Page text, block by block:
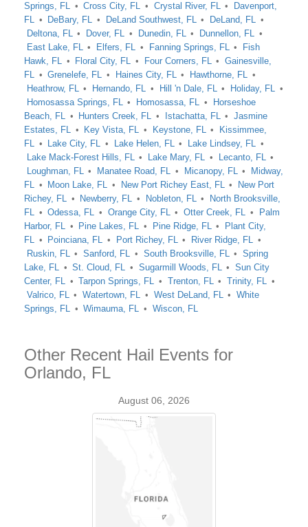
Springs, FL
Cross City, FL Crystal River, FL
Davenport,
FL
DeBary, FL DeLand Southwest, FL
DeLand, FL
Deltona, FL
Dover, FL Dunedin, FL
Dunnellon, FL
East Lake, FL
Elfers, FL Fanning Springs, FL
Fish
Hawk, FL
Floral City, FL Four Corners, FL
Gainesville,
FL
Grenelefe, FL Haines City, FL
Hawthorne, FL
Heathrow, FL
Hernando, FL Hill 'n Dale, FL
Holiday, FL
Homosassa Springs, FL
Homosassa, FL
Horseshoe
Beach, FL
Hunters Creek, FL Istachatta, FL
Jasmine
Estates, FL
Key Vista, FL Keystone, FL
Kissimmee,
FL
Lake City, FL Lake Helen, FL
Lake Lindsey, FL
Lake Mack-Forest Hills, FL
Lake Mary, FL
Lecanto, FL
Loughman, FL
Manatee Road, FL Micanopy, FL
Midway,
FL
Moon Lake, FL New Port Richey East, FL
New Port
Richey, FL
Newberry, FL Nobleton, FL
North Brooksville,
FL
Odessa, FL Orange City, FL Otter Creek, FL
Palm
Harbor, FL
Pine Lakes, FL Pine Ridge, FL
Plant City,
FL
Poinciana, FL Port Richey, FL
River Ridge, FL
Ruskin, FL
Sanford, FL South Brooksville, FL
Spring
Lake, FL
St. Cloud, FL Sugarmill Woods, FL
Sun City
Center, FL
Tarpon Springs, FL Trenton, FL
Trinity, FL
Valrico, FL
Watertown, FL West DeLand, FL
White
Springs, FL
Wimauma, FL Wiscon, FL
Other Recent Hail Events for
Orlando, FL
August 06, 2026